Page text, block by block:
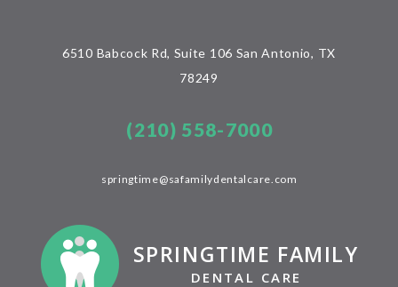
6510 Babcock Rd, Suite 106 San Antonio, TX
78249
(210) 558-7000
springtime@safamilydentalcare.com
SPRINGTIME FAMILY
DENTAL CARE